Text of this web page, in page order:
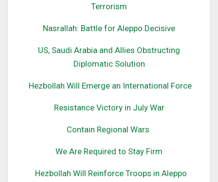
Terrorism
Nasrallah: Battle for Aleppo Decisive
US, Saudi Arabia and Allies Obstructing
Diplomatic Solution
Hezbollah Will Emerge an International Force
Resistance Victory in July War
Contain Regional Wars
We Are Required to Stay Firm
Hezbollah Will Reinforce Troops in Aleppo